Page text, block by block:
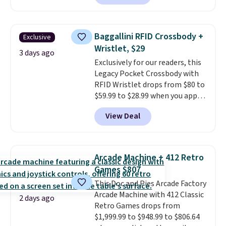
carbon monoxide detection, it
humidity so you have a full
picture of your indoor air quality
at a glance.Simply plug it in; no
installation required.The
electrochemical sensor is highly
responsive and triggers an alert
when CO levels reach a
dangerous concentration. A
practical safety essential for
Exclusive
3 days ago
Baggallini RFID Crossbody +
Wristlet, $29
Exclusively for our readers, this
Legacy Pocket Crossbody with
RFID Wristlet drops from $80 to
$59.99 to $28.99 when you apply
our code BPOCKET at
Baggallini. This bag set is
available in several colors at
detachable RFID wristlet is the
two-in-one carry solution that
covers a full day out and a
quick errand in the same
purchase. Baggallini builds the
security details in so you don't
have to think about them, and
View Deal
2 days ago
Arcade Machine + 412 Retro
Games $807
This Doc and Pies Arcade Factory
Arcade Machine with 412 Classic
Retro Games drops from
$1,999.99 to $948.99 to $806.64